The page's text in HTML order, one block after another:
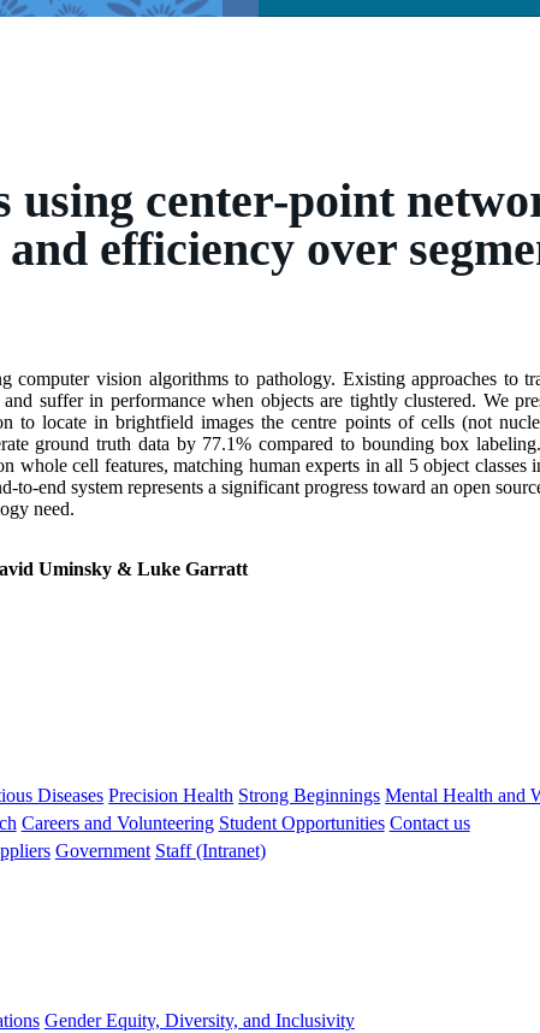
center-point
efficiency over
computer vision algorithms to pathology. Existing approaches to
suffer in performance when objects are tightly clustered. We
to locate in brightfield images the centre points of cells (not
ground truth data by 77.1% compared to bounding box
cell features, matching human experts in all 5 object classes
end system represents a significant progress toward an open
need.
Uminsky & Luke Garratt
Diseases Precision Health Strong Beginnings Mental Health and
Careers and Volunteering Student Opportunities Contact us
Government Staff (Intranet)
Gender Equity, Diversity, and Inclusivity